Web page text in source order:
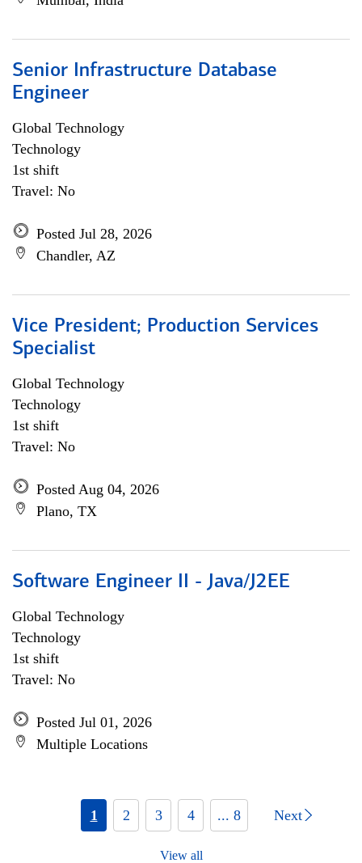
Senior Infrastructure Database
Engineer
Global Technology
Technology
1st shift
Travel: No
Posted Jul 28, 2026
Chandler, AZ
Vice President; Production Services
Specialist
Global Technology
Technology
1st shift
Travel: No
Posted Aug 04, 2026
Plano, TX
Software Engineer II - Java/J2EE
Global Technology
Technology
1st shift
Travel: No
Posted Jul 01, 2026
Multiple Locations
1 2 3 4 ... 8 Next
View all